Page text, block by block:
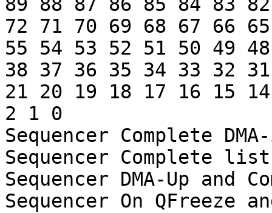
89 88 87 86 85 84 83
72 71 70 69 68 67 66
55 54 53 52 51 50 49
38 37 36 35 34 33 32
21 20 19 18 17 16 15
2 1 0
Sequencer Complete
Sequencer Complete
Sequencer DMA-Up
Sequencer On